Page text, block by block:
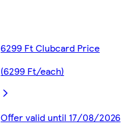
6299 Ft Clubcard Price
(6299 Ft/each)
Offer valid until 17/08/2026